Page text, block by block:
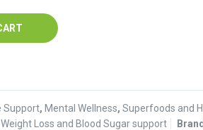
Support, Mental Wellness,Superfoods and
Weight Loss and Blood Sugar support